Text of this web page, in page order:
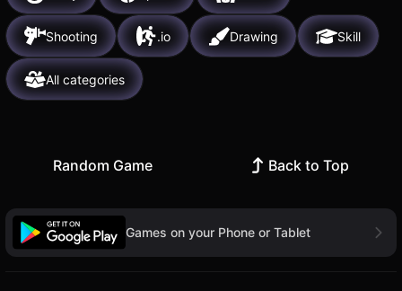
Shooting .io Drawing Skill
All categories
Random Game Back to Top
Games on your Phone or Tablet